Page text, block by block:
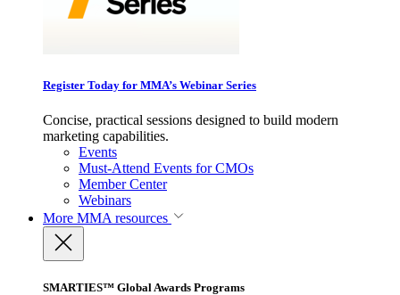
Register Today for MMA’s Webinar Series
Concise, practical sessions designed to build modern
marketing capabilities.
Events
Must-Attend Events for CMOs
Member Center
Webinars
More MMA resources
SMARTIES™ Global Awards Programs